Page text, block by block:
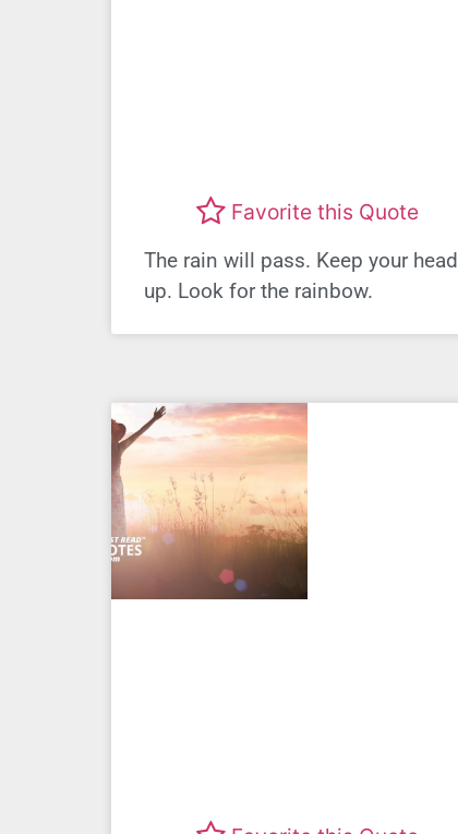
Favorite this Quote
The rain will pass. Keep your head
up. Look for the rainbow.